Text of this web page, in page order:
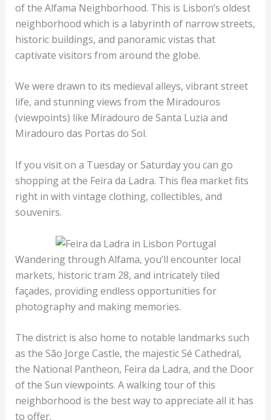
of the Alfama Neighborhood. This is Lisbon’s oldest
neighborhood which is a labyrinth of narrow streets,
historic buildings, and panoramic vistas that
captivate visitors from around the globe.
We were drawn to its medieval alleys, vibrant street
life, and stunning views from the Miradouros
(viewpoints) like Miradouro de Santa Luzia and
Miradouro das Portas do Sol.
If you visit on a Tuesday or Saturday you can go
shopping at the Feira da Ladra. This flea market fits
right in with vintage clothing, collectibles, and
souvenirs.
Wandering through Alfama, you’ll encounter local
markets, historic tram 28, and intricately tiled
façades, providing endless opportunities for
photography and making memories.
The district is also home to notable landmarks such
as the São Jorge Castle, the majestic Sé Cathedral,
the National Pantheon, Feira da Ladra, and the Door
of the Sun viewpoints. A walking tour of this
neighborhood is the best way to appreciate all it has
to offer.